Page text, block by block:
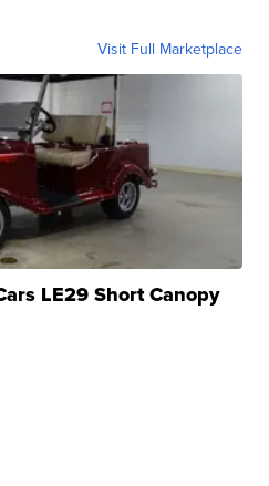
Visit Full Marketplace
LE29 Short Canopy